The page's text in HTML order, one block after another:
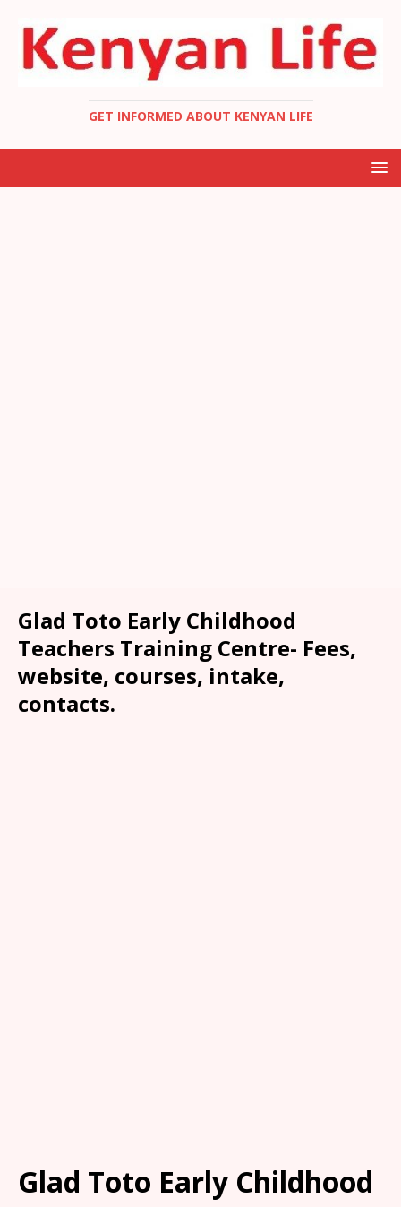
GET INFORMED ABOUT KENYAN LIFE
Glad Toto Early Childhood
Teachers Training Centre- Fees,
website, courses, intake,
contacts.
Glad Toto Early Childhood